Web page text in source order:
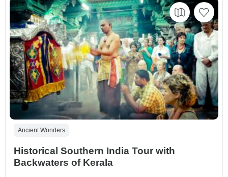
Ancient Wonders
Historical Southern India Tour with
Backwaters of Kerala